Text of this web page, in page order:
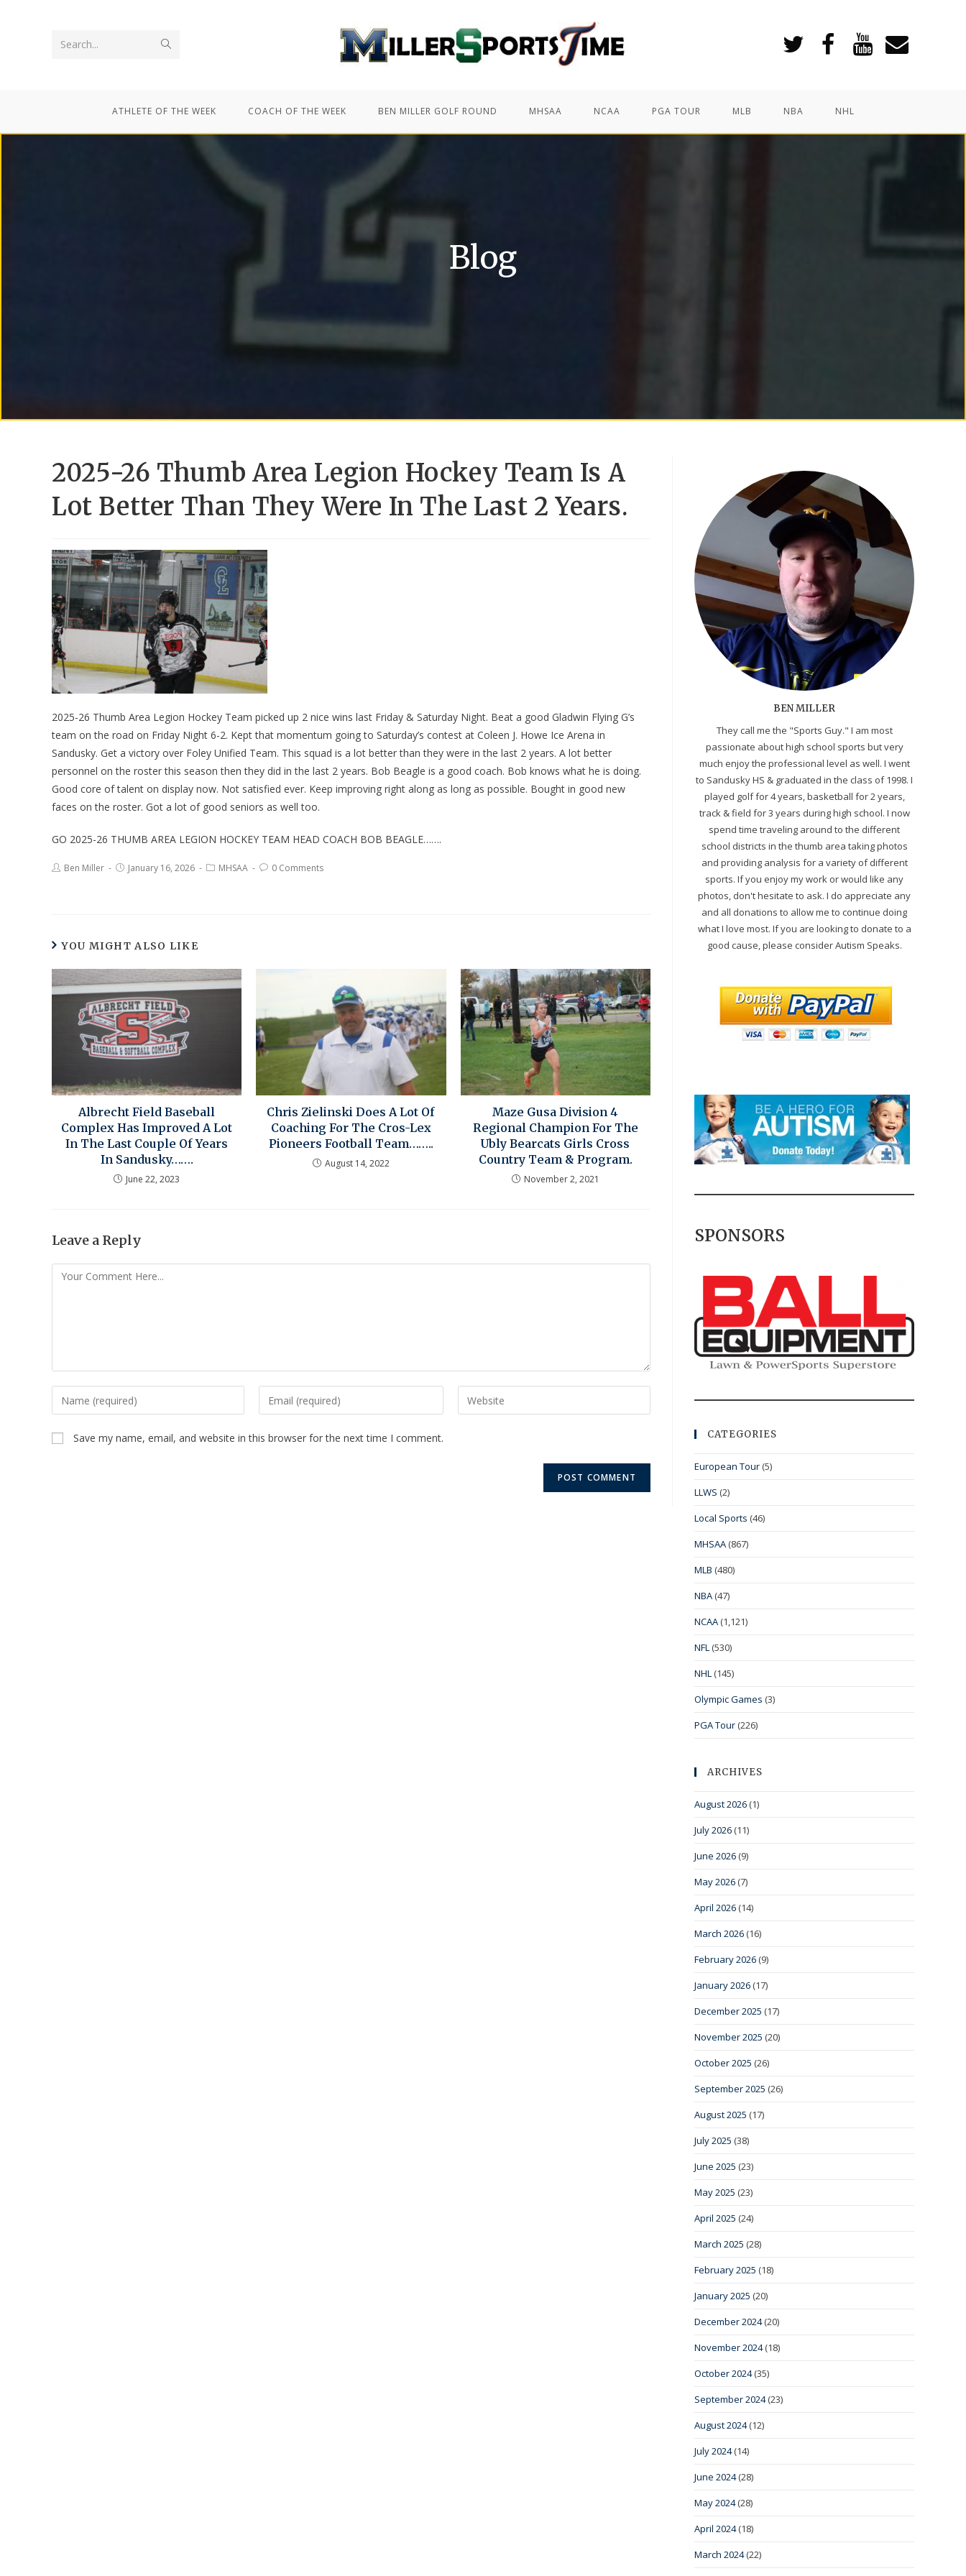
Search...
ATHLETE OF THE WEEK COACH OF THE WEEK BEN MILLER GOLF ROUND MHSAA NCAA PGA TOUR MLB NBA NHL
Blog
2025-26 Thumb Area Legion Hockey Team Is A
Lot Better Than They Were In The Last 2 Years.
2025-26 Thumb Area Legion Hockey Team picked up 2 nice wins last Friday & Saturday Night. Beat a good Gladwin Flying G’s
team on the road on Friday Night 6-2. Kept that momentum going to Saturday’s contest at Coleen J. Howe Ice Arena in
Sandusky. Get a victory over Foley Unified Team. This squad is a lot better than they were in the last 2 years. A lot better
personnel on the roster this season then they did in the last 2 years. Bob Beagle is a good coach. Bob knows what he is doing.
Good core of talent on display now. Not satisfied ever. Keep improving right along as long as possible. Bought in good new
faces on the roster. Got a lot of good seniors as well too.
GO 2025-26 THUMB AREA LEGION HOCKEY TEAM HEAD COACH BOB BEAGLE…….
Ben Miller January 16, 2026 MHSAA 0 Comments
YOU MIGHT ALSO LIKE
Albrecht Field Baseball
Complex Has Improved A Lot
In The Last Couple Of Years
In Sandusky…….
June 22, 2023
Chris Zielinski Does A Lot Of
Coaching For The Cros-Lex
Pioneers Football Team……..
August 14, 2022
Maze Gusa Division 4
Regional Champion For The
Ubly Bearcats Girls Cross
Country Team & Program.
November 2, 2021
Leave a Reply
Save my name, email, and website in this browser for the next time I comment.
BEN MILLER
They call me the "Sports Guy." I am most
passionate about high school sports but very
much enjoy the professional level as well. I went
to Sandusky HS & graduated in the class of 1998. I
played golf for 4 years, basketball for 2 years,
track & field for 3 years during high school. I now
spend time traveling around to the different
school districts in the thumb area taking photos
and providing analysis for a variety of different
sports. If you enjoy my work or would like any
photos, don't hesitate to ask. I do appreciate any
and all donations to allow me to continue doing
what I love most. If you are looking to donate to a
good cause, please consider Autism Speaks.
SPONSORS
CATEGORIES
European Tour (5)
LLWS (2)
Local Sports (46)
MHSAA (867)
MLB (480)
NBA (47)
NCAA (1,121)
NFL (530)
NHL (145)
Olympic Games (3)
PGA Tour (226)
ARCHIVES
August 2026 (1)
July 2026 (11)
June 2026 (9)
May 2026 (7)
April 2026 (14)
March 2026 (16)
February 2026 (9)
January 2026 (17)
December 2025 (17)
November 2025 (20)
October 2025 (26)
September 2025 (26)
August 2025 (17)
July 2025 (38)
June 2025 (23)
May 2025 (23)
April 2025 (24)
March 2025 (28)
February 2025 (18)
January 2025 (20)
December 2024(20)
November 2024(18)
October 2024(35)
September 2024(23)
August 2024(12)
July 2024(14)
June 2024(28)
May 2024(28)
April 2024(18)
March 2024(22)